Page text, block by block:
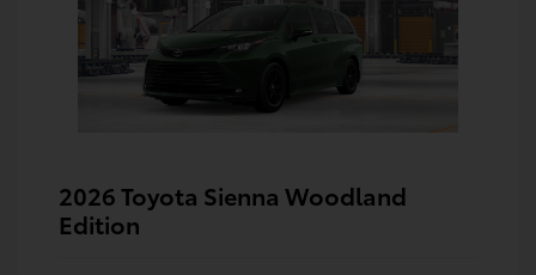
2026 Toyota Sienna Woodland
Edition